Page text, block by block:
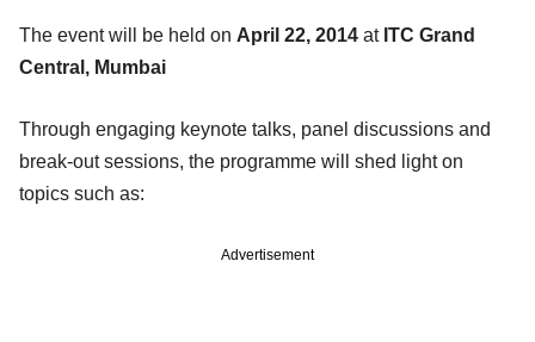
The event will be held on April 22, 2014 atITC Grand
Central, Mumbai
Through engaging keynote talks, panel discussions and
break-out sessions, the programme will shed light on
topics such as:
Advertisement